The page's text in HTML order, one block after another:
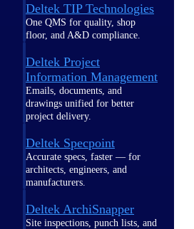
Deltek TIP Technologies
One QMS for quality, shop
floor, and A&D compliance.
Deltek Project
Information Management
Emails, documents, and
drawings unified for better
project delivery.
Deltek Specpoint
Accurate specs, faster — for
architects, engineers, and
manufacturers.
Deltek ArchiSnapper
Site inspections, punch lists, and